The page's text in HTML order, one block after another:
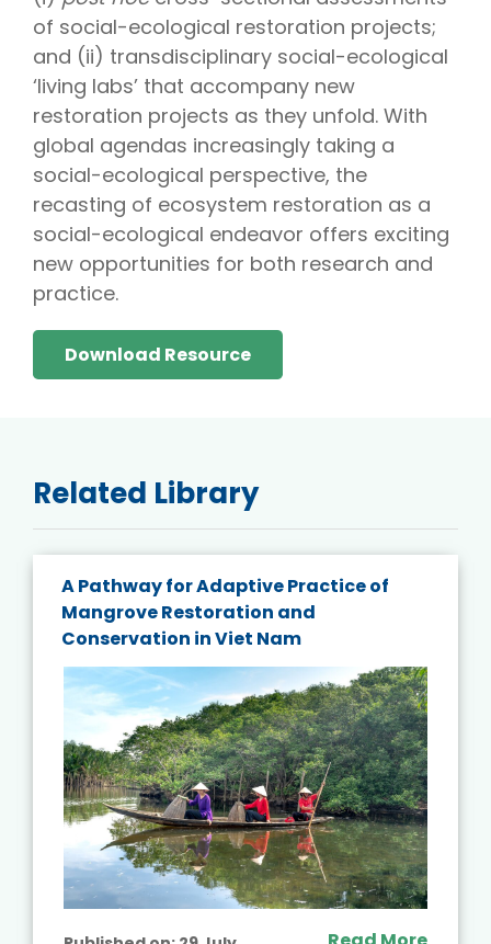
of social-ecological restoration projects;
and (ii) transdisciplinary social-ecological
‘living labs’ that accompany new
restoration projects as they unfold. With
global agendas increasingly taking a
social-ecological perspective, the
recasting of ecosystem restoration as a
social-ecological endeavor offers exciting
new opportunities for both research and
practice.
Download Resource
Related Library
A Pathway for Adaptive Practice of
Mangrove Restoration and
Conservation in Viet Nam